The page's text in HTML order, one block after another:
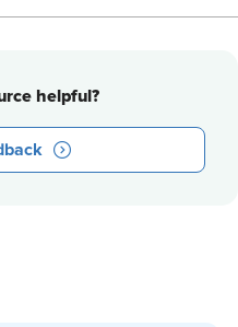
helpful?